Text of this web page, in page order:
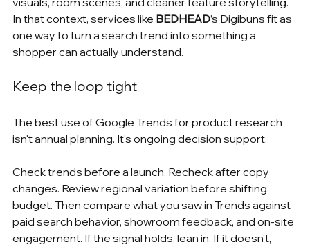
In that context, services like BEDHEAD’s Digibuns fit as
one way to turn a search trend into something a
shopper can actually understand.
Keep the loop tight
The best use of Google Trends for product research
isn't annual planning. It's ongoing decision support.
Check trends before a launch. Recheck after copy
changes. Review regional variation before shifting
budget. Then compare what you saw in Trends against
paid search behavior, showroom feedback, and on-site
engagement. If the signal holds, lean in. If it doesn't,